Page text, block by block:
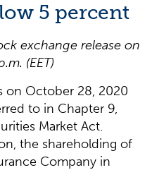
5 percent
exchange release on
(EET)
on October 28, 2020
to in Chapter 9,
Market Act.
the shareholding of
Company in